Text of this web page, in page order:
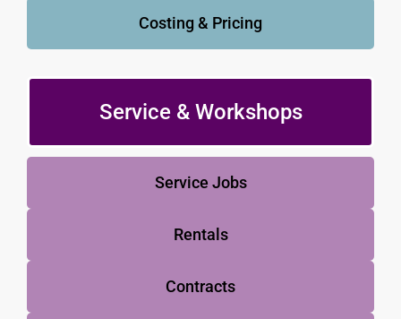
Costing & Pricing
Service & Workshops
Service Jobs
Rentals
Contracts